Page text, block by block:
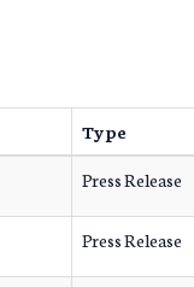
Type
Press Release
Press Release